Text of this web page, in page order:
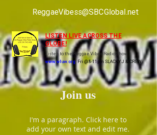
ReggaeVibess@SBCGlobal.net
LISTEN LIVE ACROSS THE
GLOBE!
Listen to the Reggae Vibes Radio Show
www.wluw.org Fri @ 8-11pm SLACKY J & CREW
Join us
I'm a paragraph. Click here to
add your own text and edit me.